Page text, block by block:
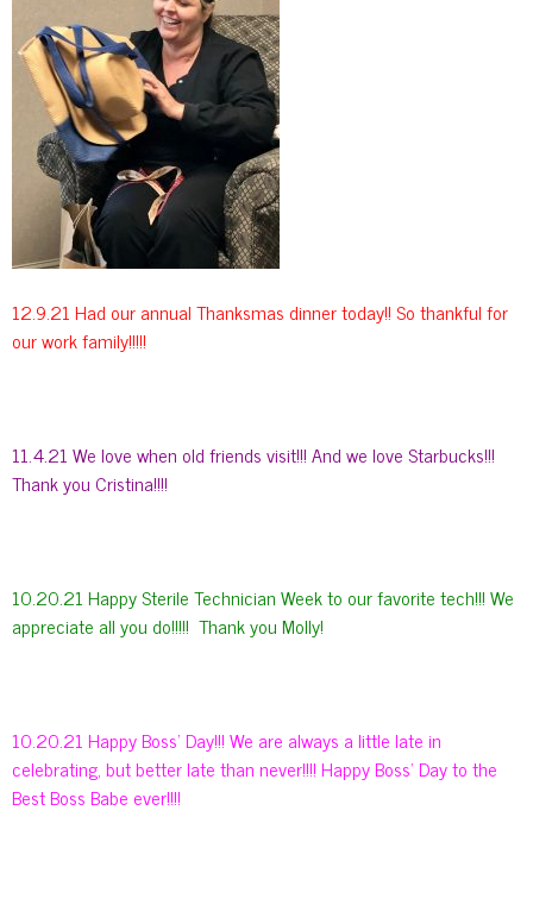
12.9.21 Had our annual Thanksmas dinner today!! So thankful for
our work family!!!!!
11.4.21 We love when old friends visit!!! And we love Starbucks!!!
Thank you Cristina!!!!
10.20.21 Happy Sterile Technician Week to our favorite tech!!! We
appreciate all you do!!!!! Thank you Molly!
10.20.21 Happy Boss’ Day!!! We are always a little late in
celebrating, but better late than never!!!! Happy Boss’ Day to the
Best Boss Babe ever!!!!